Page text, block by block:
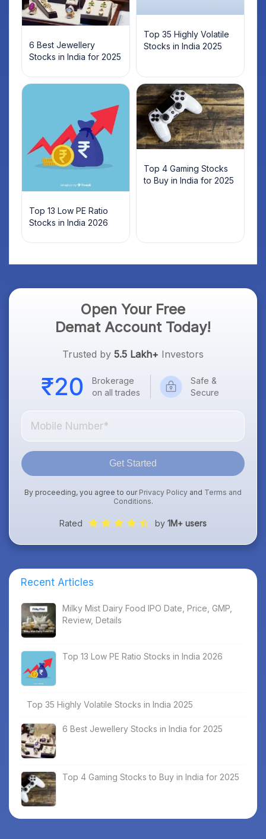
6 Best Jewellery
Stocks in India for 2025
Top 35 Highly Volatile
Stocks in India 2025
Top 13 Low PE Ratio
Stocks in India 2026
Top 4 Gaming Stocks
to Buy in India for 2025
Open Your Free
Demat Account Today!
Trusted by 5.5 Lakh+ Investors
Brokerage
on all trades
Safe &
Secure
Get Started
By proceeding, you agree to our Privacy Policy and Terms and
Conditions.
Rated by 1M+ users
Recent Articles
Milky Mist Dairy Food IPO Date, Price, GMP,
Review, Details
Top 13 Low PE Ratio Stocks in India 2026
Top 35 Highly Volatile Stocks in India 2025
6 Best Jewellery Stocks in India for 2025
Top 4 Gaming Stocks to Buy in India for 2025